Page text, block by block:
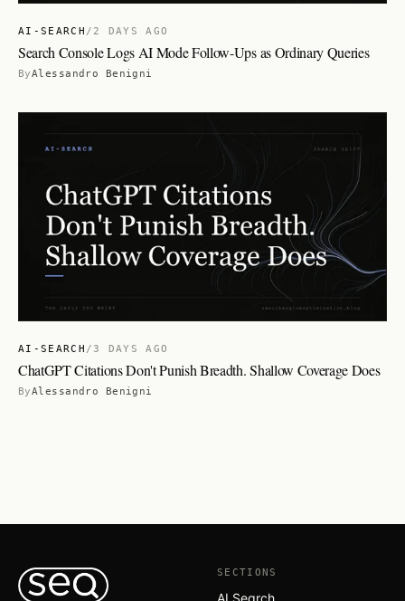
AI-SEARCH / 2 DAYS AGO
Search Console Logs AI Mode Follow-Ups as Ordinary Queries
ByAlessandro Benigni
AI-SEARCH /3 DAYS AGO
ChatGPT Citations Don't Punish Breadth. Shallow Coverage Does
ByAlessandro Benigni
SECTIONS
AI Search